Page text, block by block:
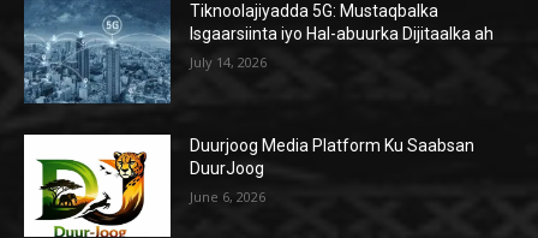
Tiknoolajiyadda 5G: Mustaqbalka
Isgaarsiinta iyo Hal-abuurka Dijitaalka ah
July 14, 2026
Duurjoog Media Platform Ku Saabsan
DuurJoog
June 6, 2026